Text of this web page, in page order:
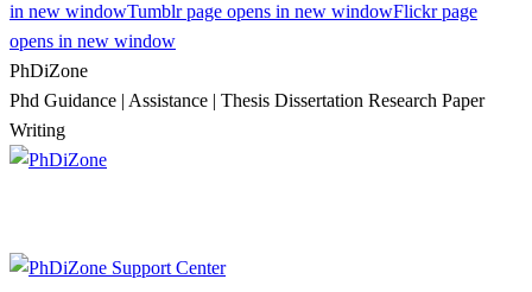
in new windowTumblr page opens in new windowFlickr page
opens in new window
PhDiZone
Phd Guidance | Assistance | Thesis Dissertation Research Paper
Writing